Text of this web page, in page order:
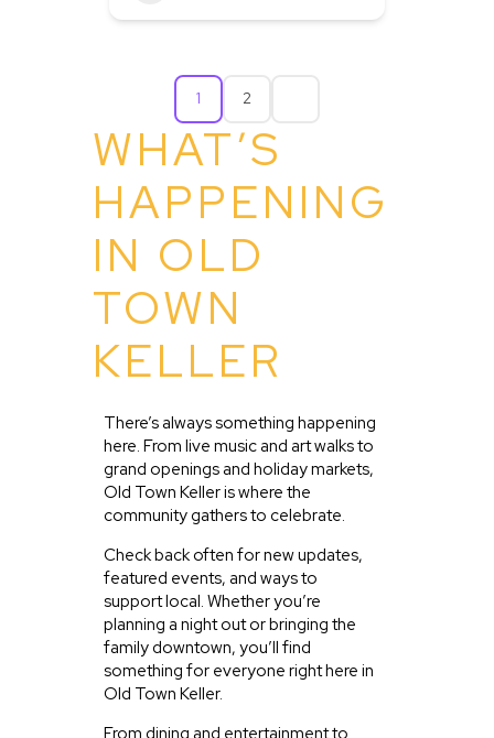
1 2
WHAT’S
HAPPENING
IN OLD
TOWN
KELLER
There’s always something happening
here. From live music and art walks to
grand openings and holiday markets,
Old Town Keller is where the
community gathers to celebrate.
Check back often for new updates,
featured events, and ways to
support local. Whether you’re
planning a night out or bringing the
family downtown, you’ll find
something for everyone right here in
Old Town Keller.